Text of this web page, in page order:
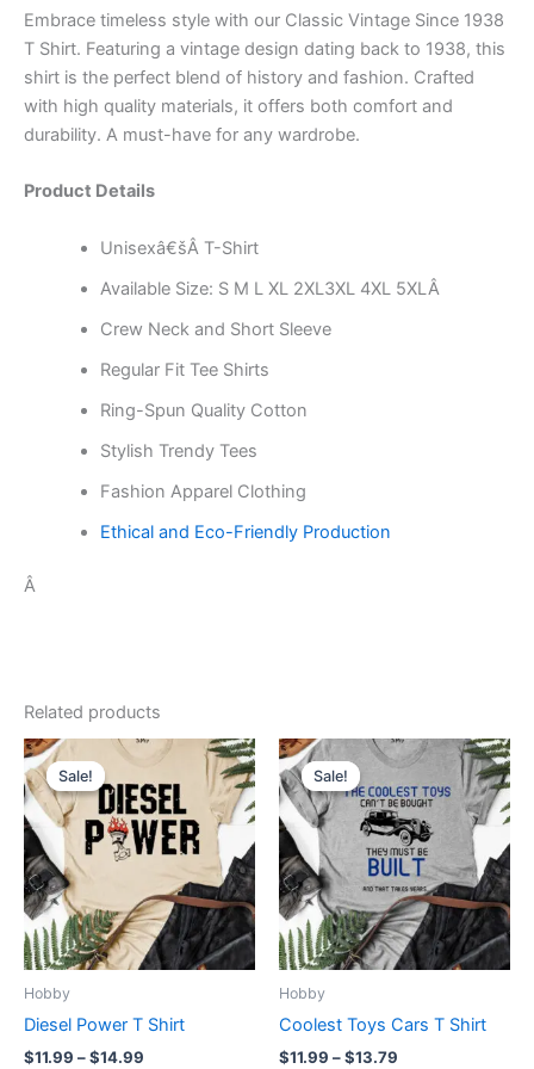
Embrace timeless style with our Classic Vintage Since 1938
T Shirt. Featuring a vintage design dating back to 1938, this
shirt is the perfect blend of history and fashion. Crafted
with high quality materials, it offers both comfort and
durability. A must-have for any wardrobe.
Product Details
Unisexâ€šÂ T-Shirt
Available Size: S M L XL 2XL3XL 4XL 5XLÂ
Crew Neck and Short Sleeve
Regular Fit Tee Shirts
Ring-Spun Quality Cotton
Stylish Trendy Tees
Fashion Apparel Clothing
Ethical and Eco-Friendly Production
Â
Related products
Sale!
Sale!
Hobby
Diesel Power T Shirt
$11.99 –$14.99
Price
range:
$11.99
through
$14.99
This
product
has
multiple
variants.
The
options
may
Sale!
Sale!
Hobby
Coolest Toys Cars T Shirt
$11.99 –$13.79
Price
range:
$11.99
through
$13.79
This
product
has
multiple
variants.
The
options
may
on